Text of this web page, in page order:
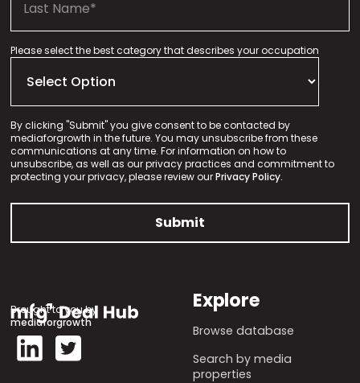
Please select the best category that describes your occupation
By clicking "Submit" you give consent to be contacted by
mediaforgrowth in the future. You may unsubscribe from these
communications at any time. For information on how to
unsubscribe, as well as our privacy practices and commitment to
protecting your privacy, please review ourPrivacy Policy.
Brought to you by
mediaforgrowth
Explore
Browse database
Search by media
properties